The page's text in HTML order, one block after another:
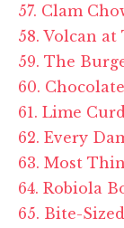
57. Clam
58. Volcan at
59. The
60.
61. Lime
62. Every
63. Most
64. Robiola
65. Bite-